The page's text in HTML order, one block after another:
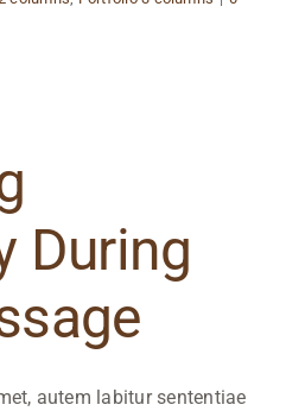
During
autem labitur sententiae